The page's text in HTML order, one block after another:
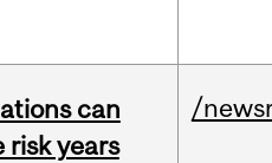
can
risk years
/